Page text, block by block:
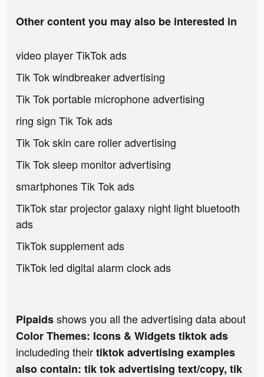
Other content you may also be interested in
video player TikTok ads
Tik Tok windbreaker advertising
Tik Tok portable microphone advertising
ring sign Tik Tok ads
Tik Tok skin care roller advertising
Tik Tok sleep monitor advertising
smartphones Tik Tok ads
TikTok star projector galaxy night light bluetooth
ads
TikTok supplement ads
TikTok led digital alarm clock ads
Pipaidsshows you all the advertising data about
Color Themes: Icons & Widgets tiktok ads
includeding theirtiktok advertising examples
also contain: tik tok advertising text/copy, tik